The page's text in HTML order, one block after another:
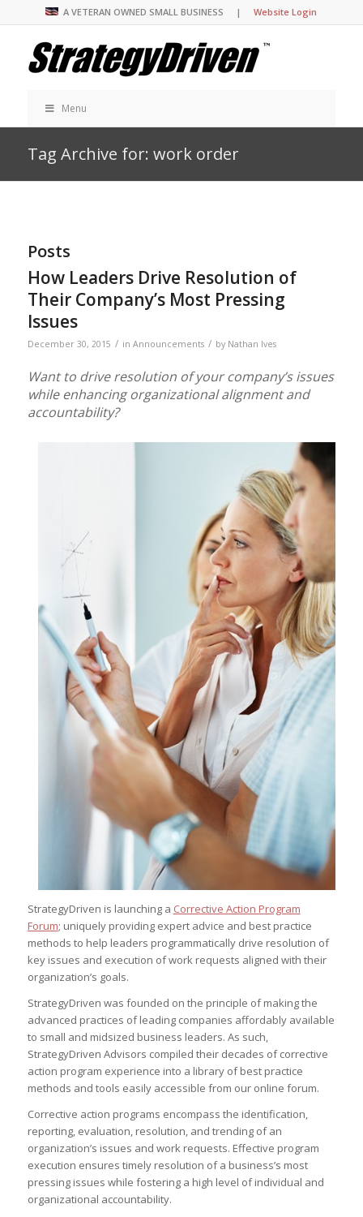
A VETERAN OWNED SMALL BUSINESS |Website Login
Menu
Tag Archive for: work order
Posts
How Leaders Drive Resolution of
Their Company’s Most Pressing
Issues
December 30, 2015 / in Announcements / by Nathan Ives
Want to drive resolution of your company’s issues
while enhancing organizational alignment and
accountability?
StrategyDriven is launching a Corrective Action Program
Forum; uniquely providing expert advice and best practice
methods to help leaders programmatically drive resolution of
key issues and execution of work requests aligned with their
organization’s goals.
StrategyDriven was founded on the principle of making the
advanced practices of leading companies affordably available
to small and midsized business leaders. As such,
StrategyDriven Advisors compiled their decades of corrective
action program experience into a library of best practice
methods and tools easily accessible from our online forum.
Corrective action programs encompass the identification,
reporting, evaluation, resolution, and trending of an
organization’s issues and work requests. Effective program
execution ensures timely resolution of a business’s most
pressing issues while fostering a high level of individual and
organizational accountability.